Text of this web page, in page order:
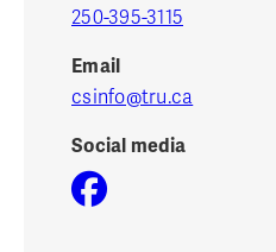
250-395-3115
Email
csinfo@tru.ca
Social media